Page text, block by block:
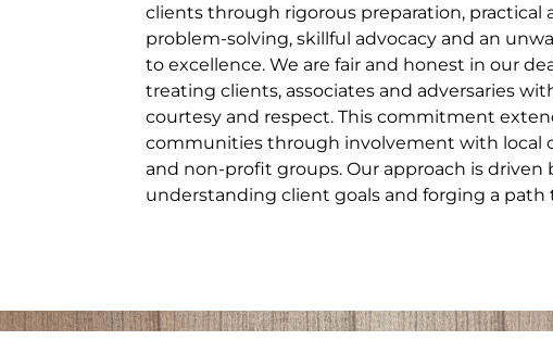
clients through rigorous preparation, practical
problem-solving, skillful advocacy and an
to excellence. We are fair and honest in our
treating clients, associates and adversaries
courtesy and respect. This commitment
communities through involvement with local
and non-profit groups. Our approach is driven
understanding client goals and forging a path